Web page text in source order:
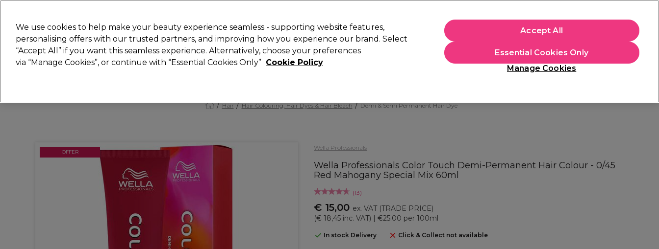
Search
STRICTLYTRADE ONLY
Hair Beauty Nails Electricals Furniture Offers New Gifts Students
Store Finder
Hair Hair Colouring, Hair Dyes & Hair Bleach Demi & Semi Permanent Hair Dye
Wella Professionals
Wella Professionals Color Touch Demi-Permanent Hair Colour - 0/45
Red Mahogany Special Mix 60ml
(13)
€ 15,00 ex. VAT (TRADE PRICE)
(€ 18,45 inc. VAT) | €25.00 per 100ml
In stock Delivery Click & Collect not available
OFFER
We use cookies to help make your beauty experience seamless - supporting website features,
personalising offers with our trusted partners, and improving how you experience our brand. Select
“Accept All” if you want this seamless experience. Alternatively, choose your preferences
via “Manage Cookies”, or continue with “Essential Cookies Only” Cookie Policy
Manage Cookies
Essential Cookies Only
Accept All